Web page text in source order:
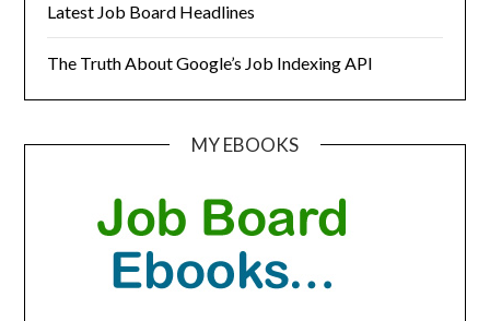
Latest Job Board Headlines
The Truth About Google’s Job Indexing API
MY EBOOKS